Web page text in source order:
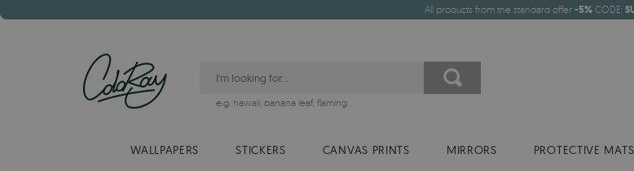
All products from the standard offer -5% CODE:
e.g. hawaii, banana leaf, flaming
WALLPAPERS STICKERS CANVAS PRINTS MIRRORS PROTECTIVE MATS